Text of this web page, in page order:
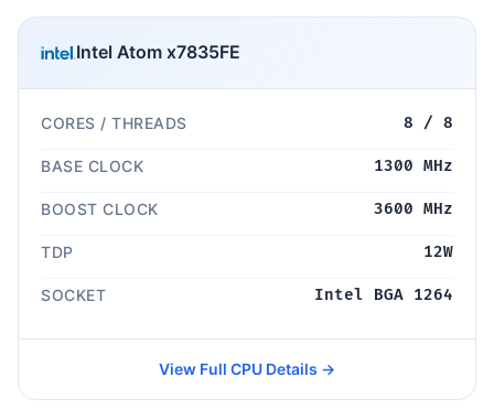
Intel Atom x7835FE
CORES / THREADS 8 / 8
BASE CLOCK 1300 MHz
BOOST CLOCK 3600 MHz
TDP 12W
SOCKET Intel BGA 1264
View Full CPU Details →